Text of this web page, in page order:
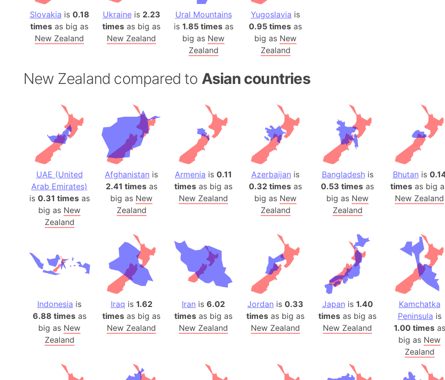
San
Bay of
Barbados
Bangladesh
Belgium
Beijing
Beirut
Beleriand
Bering Sea
Beringia
Berlin
Bermuda
Burkina Faso
Bulgaria
Bahrain
Bhasan
Burundi
Bihar (India)
Slovakia is 0.18
times as big as
New Zealand
Ukraineis 2.23
times as big as
New Zealand
Ural Mountains
is 1.85 timesas
big as New
Zealand
Yugoslavia is
0.95 times as
big as New
Zealand
New Zealand compared to Asian countries
UAE (United
Arab Emirates)
is 0.31 timesas
big as New
Zealand
Afghanistan is
2.41 timesas
big as New
Zealand
Armenia is 0.11
times as big as
New Zealand
Azerbaijan is
0.32 times as
big as New
Zealand
Bangladeshis
0.53 times as
big as New
Zealand
Bhutan is
times as big
New Zealand
Indonesia is
6.88 timesas
big as New
Zealand
Iraq is 1.62
times as big as
New Zealand
Iran is 6.02
times as big as
New Zealand
Jordan is 0.33
times as big as
New Zealand
Japan is 1.40
times as big as
New Zealand
Kamchatka
Peninsula is
1.00 timesas
big as New
Zealand